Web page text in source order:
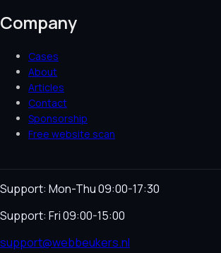
Company
Cases
About
Articles
Contact
Sponsorship
Free website scan
Support: Mon-Thu 09:00-17:30
Support: Fri 09:00-15:00
support@webbeukers.nl